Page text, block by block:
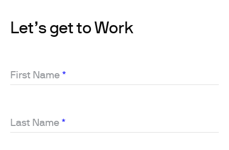
Let’s get to Work
First Name *
Last Name *